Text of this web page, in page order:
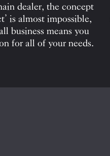
dealer, the concept
is almost impossible,
business means you
for all of your needs.